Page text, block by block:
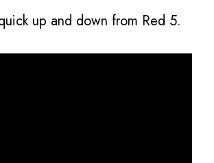
up and down from Red 5.